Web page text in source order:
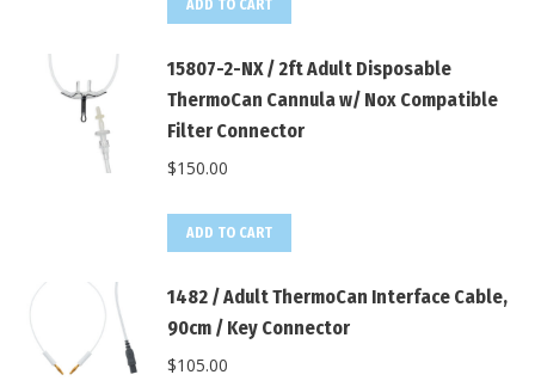
ADD TO CART
15807-2-NX / 2ft Adult Disposable
ThermoCan Cannula w/ Nox Compatible
Filter Connector
$150.00
ADD TO CART
1482 / Adult ThermoCan Interface Cable,
90cm / Key Connector
$105.00